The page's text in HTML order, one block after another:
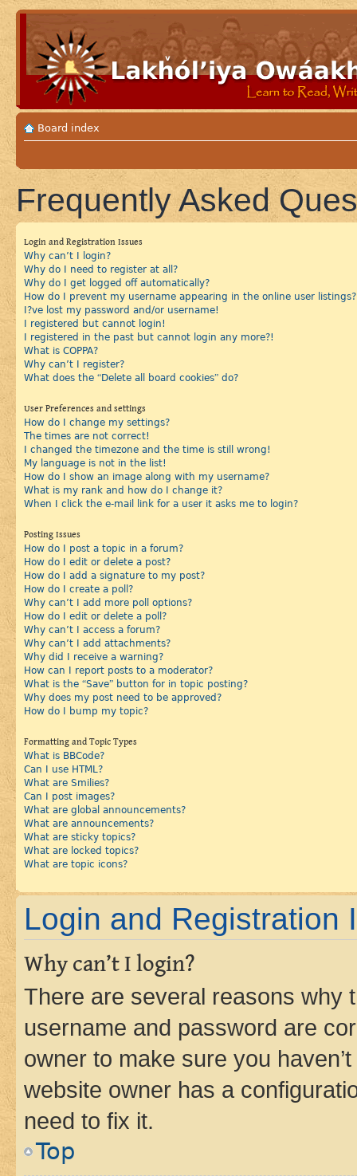
Board index
Frequently Asked
Login and Registration Issues
Why can’t I login?
Why do I need to register at all?
Why do I get logged off automatically?
How do I prevent my username appearing in the online user listings?
I?ve lost my password and/or username!
I registered but cannot login!
I registered in the past but cannot login any more?!
What is COPPA?
Why can’t I register?
What does the “Delete all board cookies” do?
User Preferences and settings
How do I change my settings?
The times are not correct!
I changed the timezone and the time is still wrong!
My language is not in the list!
How do I show an image along with my username?
What is my rank and how do I change it?
When I click the e-mail link for a user it asks me to login?
Posting Issues
How do I post a topic in a forum?
How do I edit or delete a post?
How do I add a signature to my post?
How do I create a poll?
Why can’t I add more poll options?
How do I edit or delete a poll?
Why can’t I access a forum?
Why can’t I add attachments?
Why did I receive a warning?
How can I report posts to a moderator?
What is the “Save” button for in topic posting?
Why does my post need to be approved?
How do I bump my topic?
Formatting and Topic Types
What is BBCode?
Can I use HTML?
What are Smilies?
Can I post images?
What are global announcements?
What are announcements?
What are sticky topics?
What are locked topics?
What are topic icons?
Login and Registration
Why can’t I login?
There are several reasons why
username and password are
owner to make sure you
website owner has a
need to fix it.
Top